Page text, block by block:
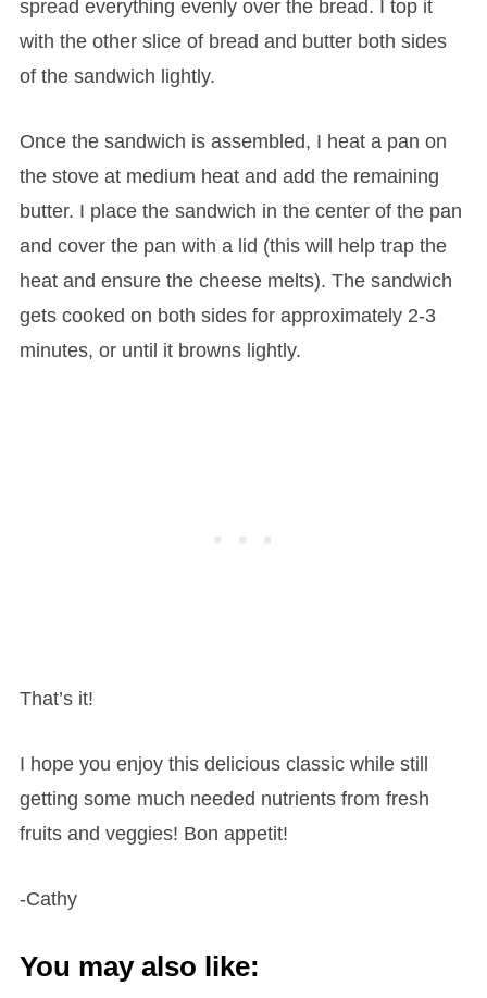
spread everything evenly over the bread. I top it
with the other slice of bread and butter both sides
of the sandwich lightly.
Once the sandwich is assembled, I heat a pan on
the stove at medium heat and add the remaining
butter. I place the sandwich in the center of the pan
and cover the pan with a lid (this will help trap the
heat and ensure the cheese melts). The sandwich
gets cooked on both sides for approximately 2-3
minutes, or until it browns lightly.
That’s it!
I hope you enjoy this delicious classic while still
getting some much needed nutrients from fresh
fruits and veggies! Bon appetit!
-Cathy
You may also like: